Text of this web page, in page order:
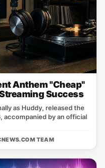
Anthem "Cheap"
Success
as Huddy, released the
accompanied by an official
TEAM